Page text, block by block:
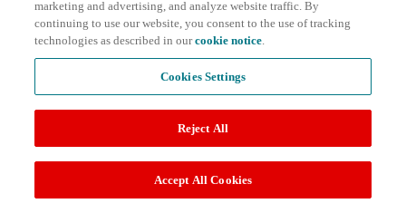
marketing and advertising, and analyze website traffic. By
continuing to use our website, you consent to the use of tracking
technologies as described in ourcookie notice.
Cookies Settings
Reject All
Accept All Cookies